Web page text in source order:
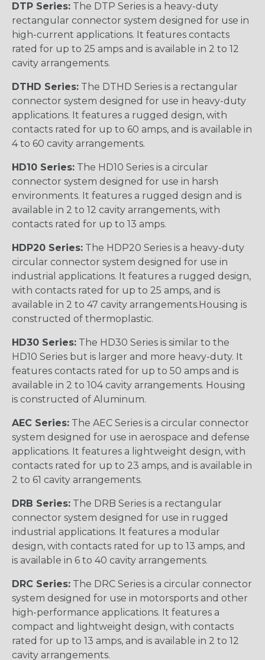
DTP Series: The DTP Series is a heavy-duty
rectangular connector system designed for use in
high-current applications. It features contacts
rated for up to 25 amps and is available in 2 to 12
cavity arrangements.
DTHD Series: The DTHD Series is a rectangular
connector system designed for use in heavy-duty
applications. It features a rugged design, with
contacts rated for up to 60 amps, and is available in
4 to 60 cavity arrangements.
HD10 Series: The HD10 Series is a circular
connector system designed for use in harsh
environments. It features a rugged design and is
available in 2 to 12 cavity arrangements, with
contacts rated for up to 13 amps.
HDP20 Series: The HDP20 Series is a heavy-duty
circular connector system designed for use in
industrial applications. It features a rugged design,
with contacts rated for up to 25 amps, and is
available in 2 to 47 cavity arrangements.Housing is
constructed of thermoplastic.
HD30 Series: The HD30 Series is similar to the
HD10 Series but is larger and more heavy-duty. It
features contacts rated for up to 50 amps and is
available in 2 to 104 cavity arrangements. Housing
is constructed of Aluminum.
AEC Series: The AEC Series is a circular connector
system designed for use in aerospace and defense
applications. It features a lightweight design, with
contacts rated for up to 23 amps, and is available in
2 to 61 cavity arrangements.
DRB Series: The DRB Series is a rectangular
connector system designed for use in rugged
industrial applications. It features a modular
design, with contacts rated for up to 13 amps, and
is available in 6 to 40 cavity arrangements.
DRC Series: The DRC Series is a circular connector
system designed for use in motorsports and other
high-performance applications. It features a
compact and lightweight design, with contacts
rated for up to 13 amps, and is available in 2 to 12
cavity arrangements.